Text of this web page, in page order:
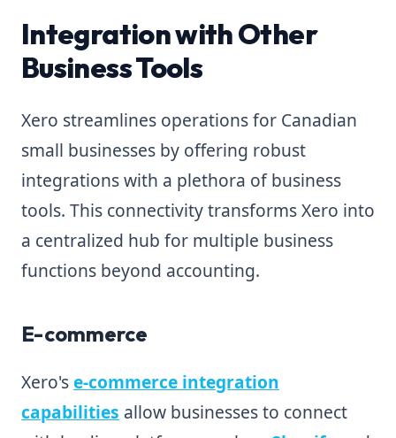
Integration with Other
Business Tools
Xero streamlines operations for Canadian
small businesses by offering robust
integrations with a plethora of business
tools. This connectivity transforms Xero into
a centralized hub for multiple business
functions beyond accounting.
E-commerce
Xero'se-commerce integration
capabilities allow businesses to connect